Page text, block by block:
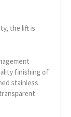
the lift is
finishing of
stainless